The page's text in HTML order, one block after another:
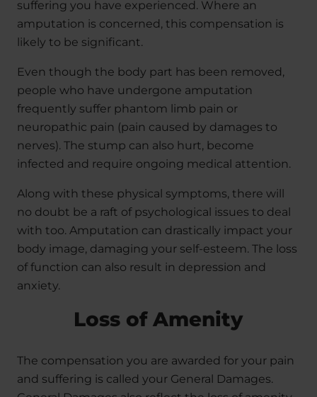
suffering you have experienced. Where an
amputation is concerned, this compensation is
likely to be significant.
Even though the body part has been removed,
people who have undergone amputation
frequently suffer phantom limb pain or
neuropathic pain (pain caused by damages to
nerves). The stump can also hurt, become
infected and require ongoing medical attention.
Along with these physical symptoms, there will
no doubt be a raft of psychological issues to deal
with too. Amputation can drastically impact your
body image, damaging your self-esteem. The loss
of function can also result in depression and
anxiety.
Loss of Amenity
The compensation you are awarded for your pain
and suffering is called your General Damages.